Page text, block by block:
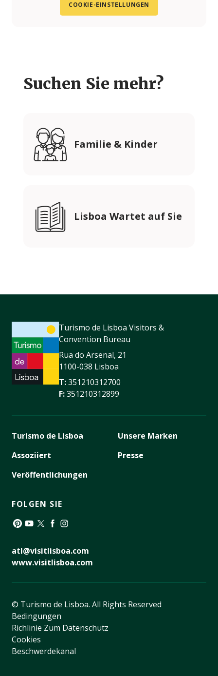
COOKIE-EINSTELLUNGEN
Suchen Sie mehr?
Familie & Kinder
Lisboa Wartet auf Sie
Turismo de Lisboa Visitors &
Convention Bureau
Rua do Arsenal, 21
1100-038 Lisboa
T:351210312700
F:351210312899
Turismo de Lisboa
Assoziiert
Veröffentlichungen
Unsere Marken
Presse
FOLGEN SIE
atl@visitlisboa.com
www.visitlisboa.com
© Turismo de Lisboa. All Rights Reserved
Bedingungen
Richlinie Zum Datenschutz
Cookies
Beschwerdekanal